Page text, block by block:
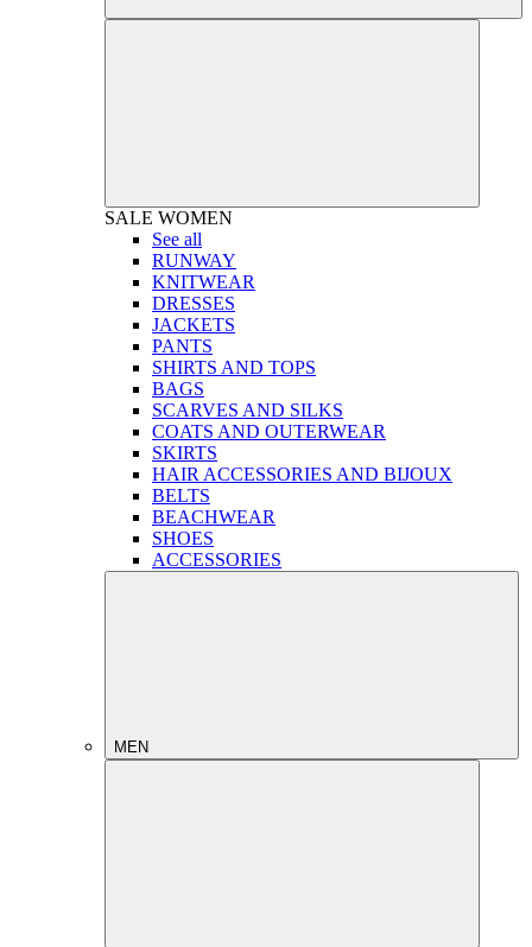
SALE WOMEN
See all
RUNWAY
KNITWEAR
DRESSES
JACKETS
PANTS
SHIRTS AND TOPS
BAGS
SCARVES AND SILKS
COATS AND OUTERWEAR
SKIRTS
HAIR ACCESSORIES AND BIJOUX
BELTS
BEACHWEAR
SHOES
ACCESSORIES
MEN